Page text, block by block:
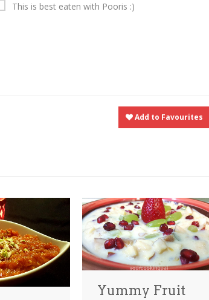
This is best eaten with Pooris :)
Add to Favourites
Yummy Fruit